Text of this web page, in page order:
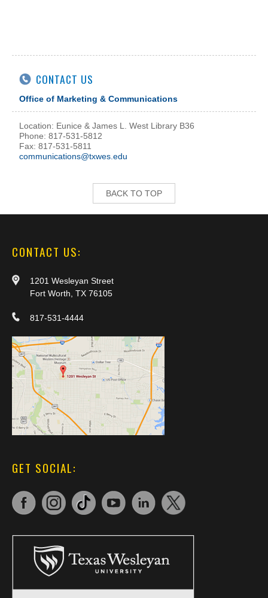
CONTACT US
Office of Marketing & Communications
Location: Eunice & James L. West Library B36
Phone: 817-531-5812
Fax: 817-531-5811
communications@txwes.edu
BACK TO TOP
CONTACT US:
1201 Wesleyan Street
Fort Worth, TX 76105
817-531-4444
GET SOCIAL: